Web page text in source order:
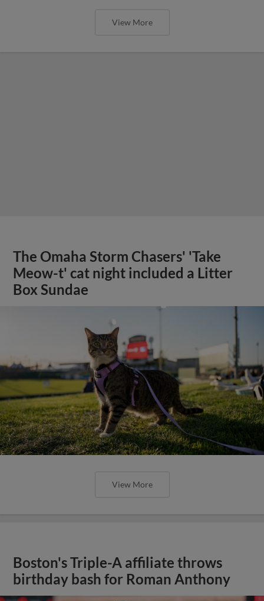
View More
The Omaha Storm Chasers' 'Take
Meow-t' cat night included a Litter
Box Sundae
View More
Boston's Triple-A affiliate throws
birthday bash for Roman Anthony